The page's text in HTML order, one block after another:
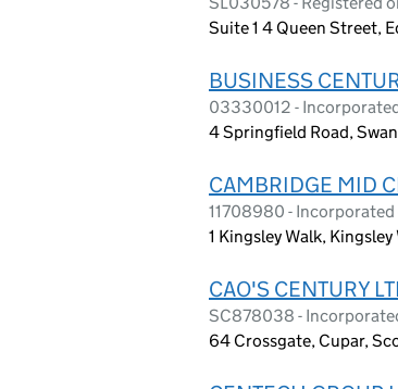
Suite 1 4 Queen Street,
BUSINESS
03330012 -
4 Springfield Road,
CAMBRIDGE MID
11708980 -
1 Kingsley Walk,
CAO'S CENTURY
SC878038 -
64 Crossgate, Cupar,